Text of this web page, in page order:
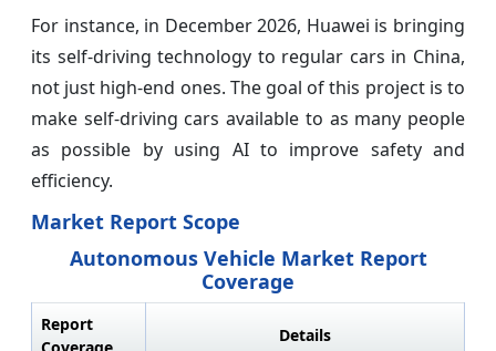
For instance, in December 2026, Huawei is bringing
its self-driving technology to regular cars in China,
not just high-end ones. The goal of this project is to
make self-driving cars available to as many people
as possible by using AI to improve safety and
efficiency.
Market Report Scope
Autonomous Vehicle Market Report
Coverage
Report
Details